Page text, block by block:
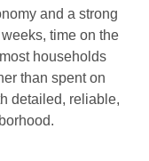
and a strong
time on the
households
than spent on
detailed, reliable,